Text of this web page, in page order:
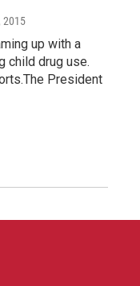
2015
up with a
child drug use.
President